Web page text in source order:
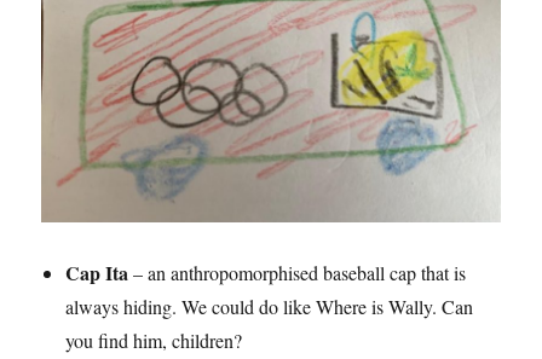
Cap Ita– an anthropomorphised baseball cap that is
always hiding. We could do like Where is Wally. Can
you find him, children?